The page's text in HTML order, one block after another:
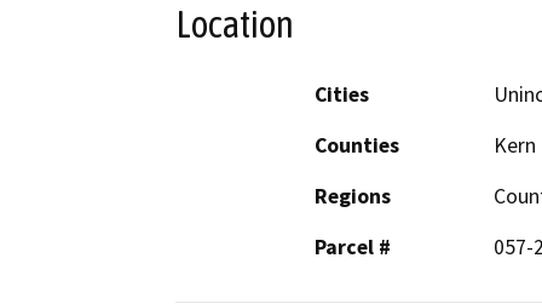
Location
Cities
Counties
Kern
Regions
Parcel #
057-